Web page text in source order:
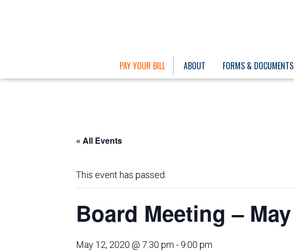
PAY YOUR BILL ABOUT FORMS & DOCUMENTS
« All Events
This event has passed.
Board Meeting – May
May 12, 2020 @ 7:30 pm - 9:00 pm